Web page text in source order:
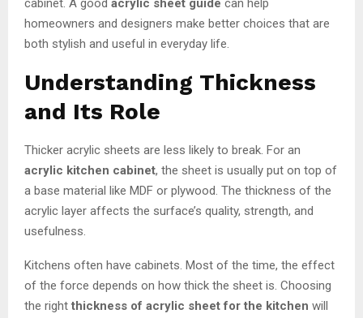
cabinet. A good acrylic sheet guide can help
homeowners and designers make better choices that are
both stylish and useful in everyday life.
Understanding Thickness
and Its Role
Thicker acrylic sheets are less likely to break. For an
acrylic kitchen cabinet, the sheet is usually put on top of
a base material like MDF or plywood. The thickness of the
acrylic layer affects the surface’s quality, strength, and
usefulness.
Kitchens often have cabinets. Most of the time, the effect
of the force depends on how thick the sheet is. Choosing
the right thickness of acrylic sheet for the kitchen will